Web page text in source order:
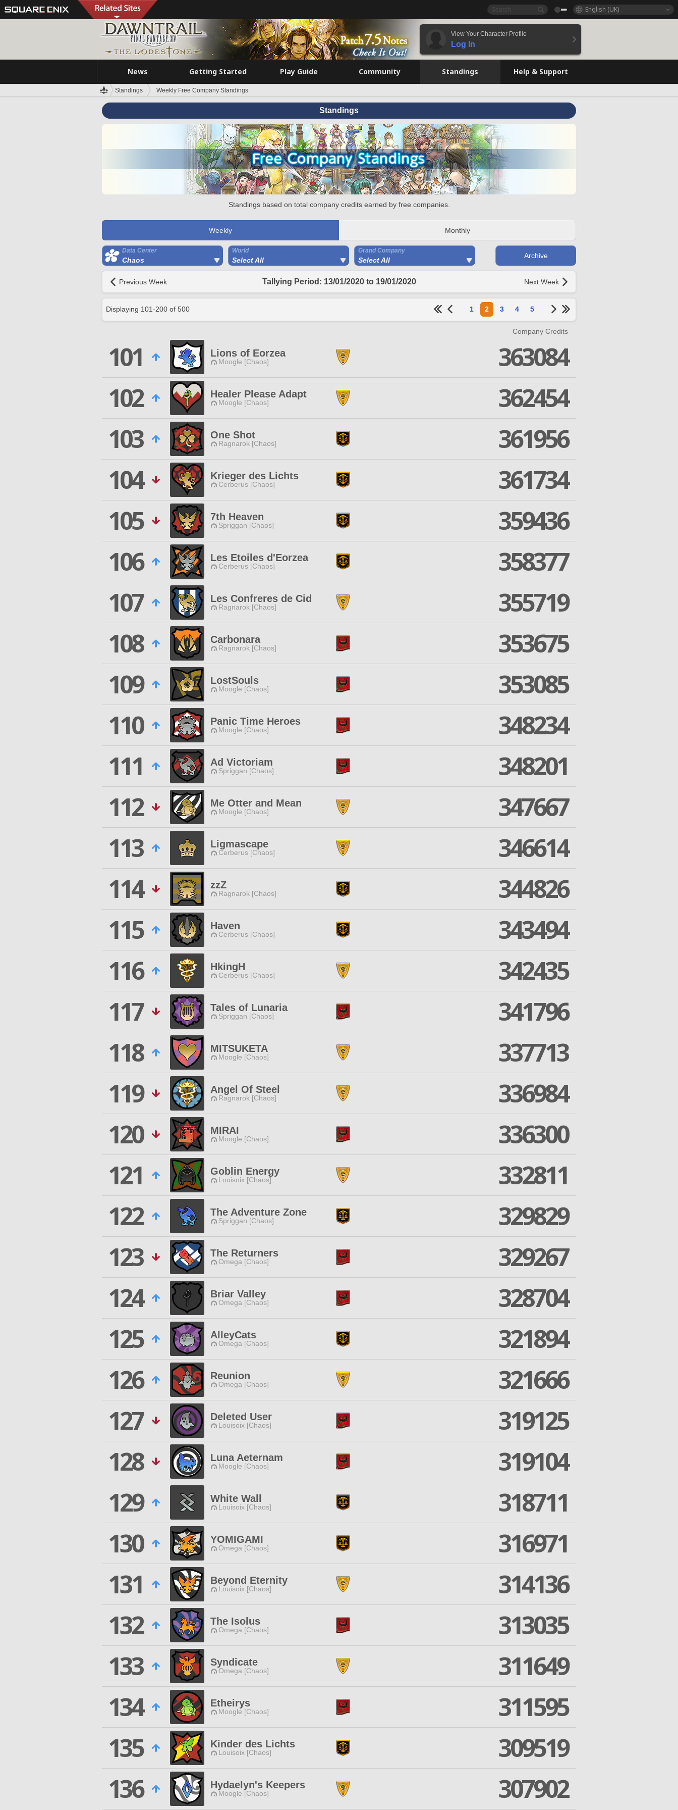
English (UK)
View Your Character Profile
Log In
News Getting Started Play Guide Community Standings Help & Support
Standings Weekly Free Company Standings
Standings
Standings based on total company credits earned by free companies.
Weekly Monthly
Data Center
Chaos
World
Select All
Grand Company
Select All
Archive
Previous Week Tallying Period: 13/01/2020 to 19/01/2020 Next Week
Displaying 101-200 of 500 1 2 3 4 5
Company Credits
101 Lions of Eorzea
Moogle [Chaos]
363084
102
Healer Please Adapt
Moogle [Chaos]
362454
103
One Shot
Ragnarok [Chaos]
361956
104
Krieger des Lichts
Cerberus [Chaos]
361734
105
7th Heaven
Spriggan [Chaos]
359436
106
Les Etoiles d'Eorzea
Cerberus [Chaos]
358377
107
Les Confreres de Cid
Ragnarok [Chaos]
355719
108
Carbonara
Ragnarok [Chaos]
353675
109
LostSouls
Moogle [Chaos]
353085
110
Panic Time Heroes
Moogle [Chaos]
348234
111
Ad Victoriam
Spriggan [Chaos]
348201
112
Me Otter and Mean
Moogle [Chaos]
347667
113
Ligmascape
Cerberus [Chaos]
346614
114
zzZ
Ragnarok [Chaos]
344826
115
Haven
Cerberus [Chaos]
343494
116
HkingH
Cerberus [Chaos]
342435
117
Tales of Lunaria
Spriggan [Chaos]
341796
118
MITSUKETA
Moogle [Chaos]
337713
119
Angel Of Steel
Ragnarok [Chaos]
336984
120
MIRAI
Moogle [Chaos]
336300
121
Goblin Energy
Louisoix [Chaos]
332811
122
The Adventure Zone
Spriggan [Chaos]
329829
123
The Returners
Omega [Chaos]
329267
124
Briar Valley
Omega [Chaos]
328704
125
AlleyCats
Omega [Chaos]
321894
126
Reunion
Omega [Chaos]
321666
127
Deleted User
Louisoix [Chaos]
319125
128
Luna Aeternam
Moogle [Chaos]
319104
129
White Wall
Louisoix [Chaos]
318711
130
YOMIGAMI
Omega [Chaos]
316971
131
Beyond Eternity
Louisoix [Chaos]
314136
132
The Isolus
Omega [Chaos]
313035
133
Syndicate
Omega [Chaos]
311649
134
Etheirys
Moogle [Chaos]
311595
135
Kinder des Lichts
Louisoix [Chaos]
309519
136
Hydaelyn's Keepers
Moogle [Chaos] 307902